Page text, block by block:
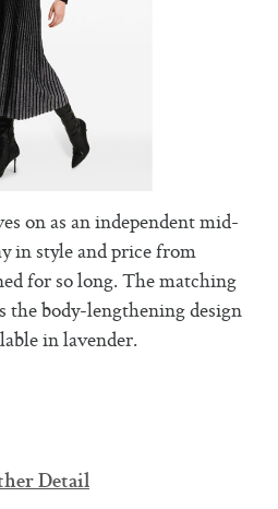
on as an independent mid-
in style and price from
for so long. The matching
the body-lengthening design
in lavender.
Detail